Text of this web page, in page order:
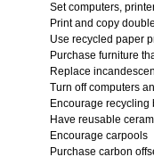
Set computers,
Print and copy
Use recycled paper
Purchase furniture
Replace
Turn off computers
Encourage
Have reusable
Encourage carpools
Purchase carbon